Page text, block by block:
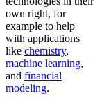
own right, for
example to help
with applications
like chemistry,
machine learning,
and financial
modeling.